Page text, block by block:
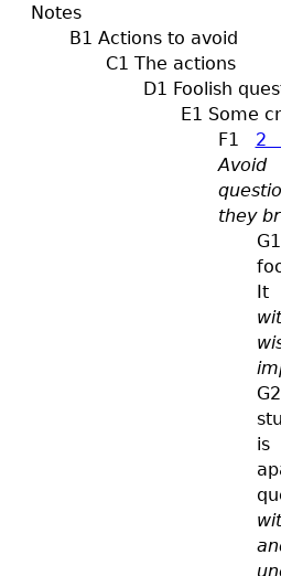
Notes
B1 Actions to avoid
C1 The actions
D1 Foolish
E1 Some
F1 2
Avoid
they
It